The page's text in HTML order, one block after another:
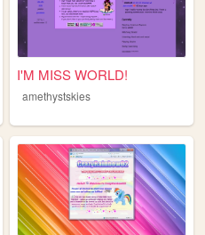
I'M MISS WORLD!
amethystskies